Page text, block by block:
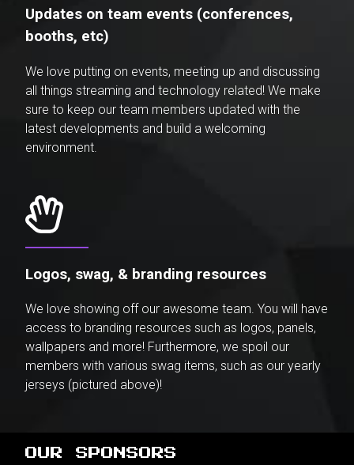
Updates on team events (conferences,
booths, etc)
We love putting on events, meeting up and discussing
all things streaming and technology related! We make
sure to keep our team members updated with the
latest developments and build a welcoming
environment.
Logos, swag, & branding resources
We love showing off our awesome team. You will have
access to branding resources such as logos, panels,
wallpapers and more! Furthermore, we spoil our
members with various swag items, such as our yearly
jerseys (pictured above)!
OUR SPONSORS